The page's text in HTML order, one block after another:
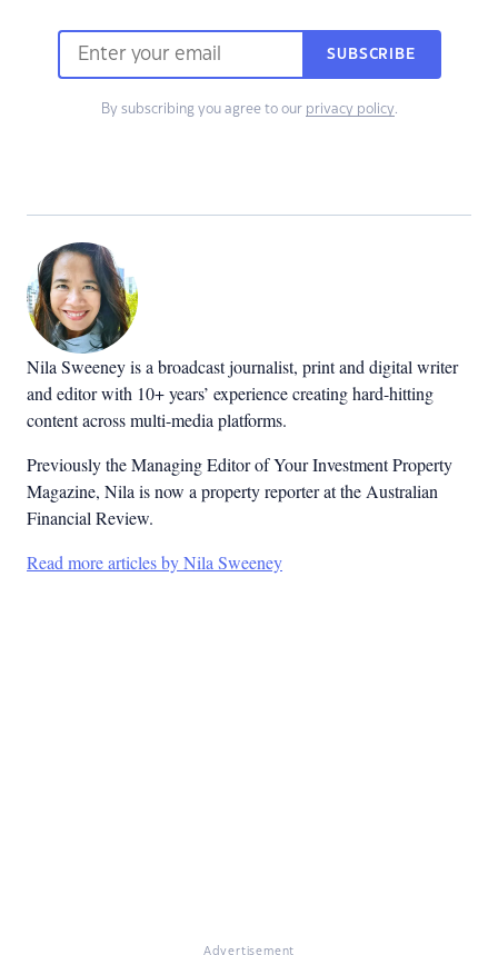
SUBSCRIBE
By subscribing you agree to our privacy policy.
Nila Sweeney is a broadcast journalist, print and digital writer
and editor with 10+ years’ experience creating hard-hitting
content across multi-media platforms.
Previously the Managing Editor of Your Investment Property
Magazine, Nila is now a property reporter at the Australian
Financial Review.
Read more articles by Nila Sweeney
Advertisement